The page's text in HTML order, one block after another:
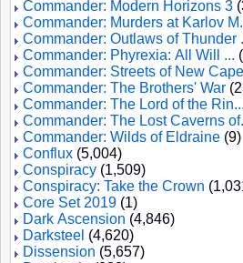
Commander: Modern Horizons 3
Commander: Murders at Karlov
Commander: Outlaws of Thunder
Commander: Phyrexia: All Will ...
Commander: Streets of New
Commander: The Brothers' War
Commander: The Lord of the Rin...
Commander: The Lost Caverns
Commander: Wilds of Eldraine (9)
Conflux (5,004)
Conspiracy (1,509)
Conspiracy: Take the Crown
Core Set 2019 (1)
Dark Ascension (4,846)
Darksteel (4,620)
Dissension (5,657)